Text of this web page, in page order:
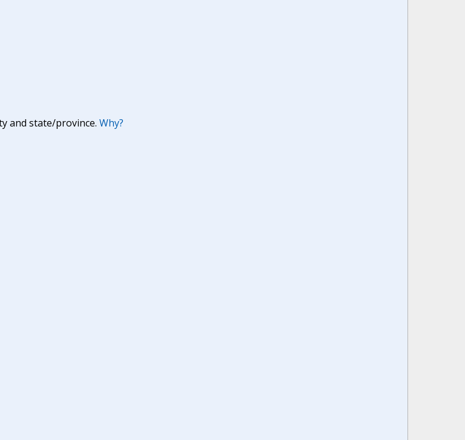
and state/province. Why?